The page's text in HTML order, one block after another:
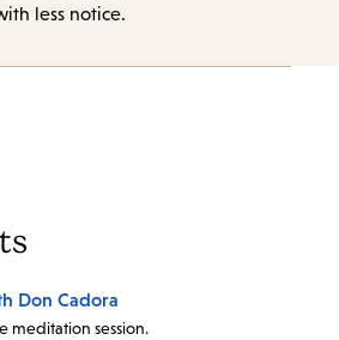
less notice.
Don Cadora
meditation session.